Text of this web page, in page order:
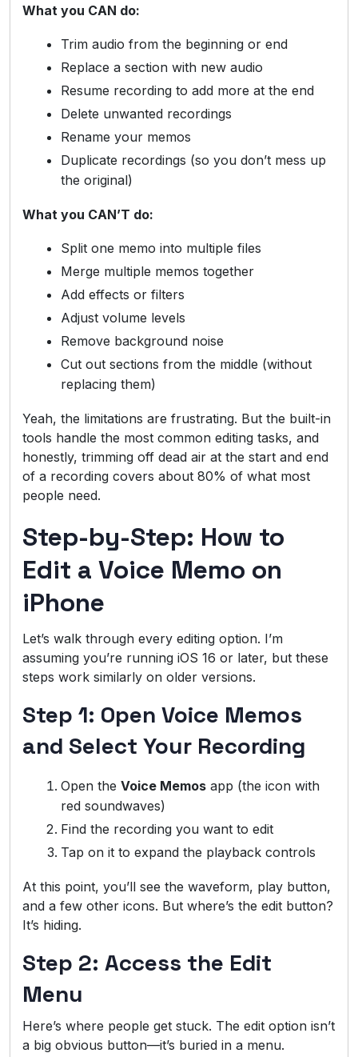
What you CAN do:
Trim audio from the beginning or end
Replace a section with new audio
Resume recording to add more at the end
Delete unwanted recordings
Rename your memos
Duplicate recordings (so you don’t mess up
the original)
What you CAN’T do:
Split one memo into multiple files
Merge multiple memos together
Add effects or filters
Adjust volume levels
Remove background noise
Cut out sections from the middle (without
replacing them)
Yeah, the limitations are frustrating. But the built-in
tools handle the most common editing tasks, and
honestly, trimming off dead air at the start and end
of a recording covers about 80% of what most
people need.
Step-by-Step: How to
Edit a Voice Memo on
iPhone
Let’s walk through every editing option. I’m
assuming you’re running iOS 16 or later, but these
steps work similarly on older versions.
Step 1: Open Voice Memos
and Select Your Recording
Open the Voice Memos app (the icon with
red soundwaves)
Find the recording you want to edit
Tap on it to expand the playback controls
At this point, you’ll see the waveform, play button,
and a few other icons. But where’s the edit button?
It’s hiding.
Step 2: Access the Edit
Menu
Here’s where people get stuck. The edit option isn’t
a big obvious button—it’s buried in a menu.